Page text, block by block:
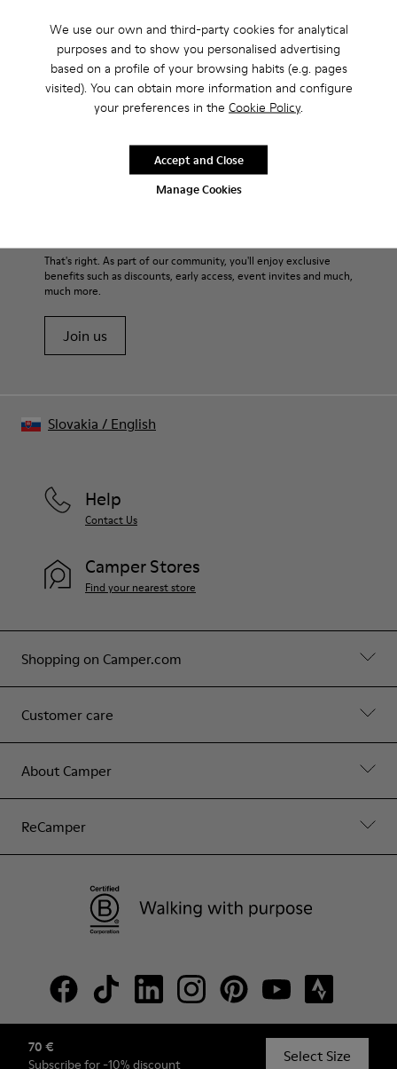
We use our own and third-party cookies for analytical
purposes and to show you personalised advertising
based on a profile of your browsing habits (e.g. pages
visited). You can obtain more information and configure
your preferences in the Cookie Policy.
Manage Cookies
Accept and Close
70 €
Subscribe for -10% discount Select Size
Features
90% Wool fabric
Recycled rubber outsole
Lining: 100 % Fabric (90% Wool - 10% Polyester)
Our shoes are crafted from carefully selected, premium
materials. Using the right shoe care products will protect
For detailed instructions on how to care for your pair, visit our
Shoe Care Guide.
That's right. As part of our community, you'll enjoy exclusive
benefits such as discounts, early access, event invites and much,
much more.
Join us
Shopping on Camper.com
Customer care
About Camper
ReCamper
Help
Contact Us
Camper Stores
Find your nearest store
© Camper, 2026
Slovakia / English